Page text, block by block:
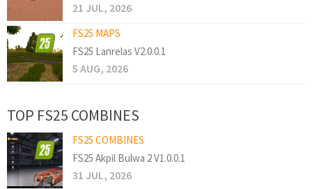
21 JUL, 2026
FS25 MAPS
FS25 Lanrelas V2.0.0.1
5 AUG, 2026
TOP FS25 COMBINES
FS25 COMBINES
FS25 Akpil Bulwa 2 V1.0.0.1
31 JUL, 2026